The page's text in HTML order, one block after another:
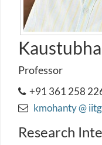
Professor
+91 361 258
kmohanty @ iitg
Research